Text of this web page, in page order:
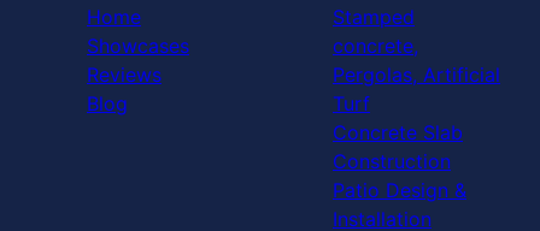
Home
Showcases
Reviews
Blog
Stamped
concrete,
Pergolas, Artificial
Turf
Concrete Slab
Construction
Patio Design &
Installation